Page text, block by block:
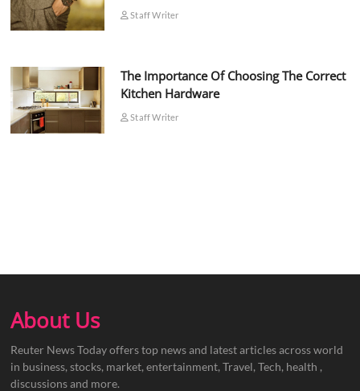
Staff Writer
The Importance Of Choosing The Correct
Kitchen Hardware
Staff Writer
About Us
Reuter News Today offers top news and latest articles across world
in business, stocks, market, entertainment, Travel, Tech, health ,
discussions and more.